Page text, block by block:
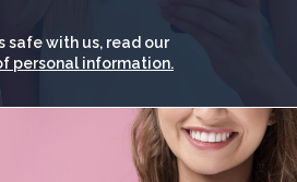
safe with us, read our
personal information.